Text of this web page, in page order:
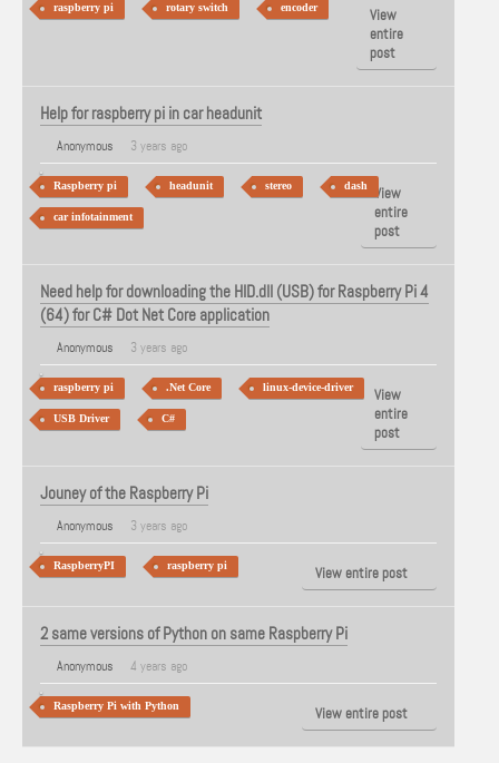
raspberry pi rotary switch encoder
View
entire
post
Help for raspberry pi in car headunit
Anonymous 3 years ago
Raspberry pi headunit stereo dash
car infotainment
View
entire
post
Need help for downloading the HID.dll (USB) for Raspberry Pi 4
(64) for C# Dot Net Core application
Anonymous 3 years ago
raspberry pi .Net Core linux-device-driver
USB Driver C#
View
entire
post
Jouney of the Raspberry Pi
Anonymous 3 years ago
RaspberryPI raspberry pi View entire post
2 same versions of Python on same Raspberry Pi
Anonymous 4 years ago
Raspberry Pi with Python View entire post